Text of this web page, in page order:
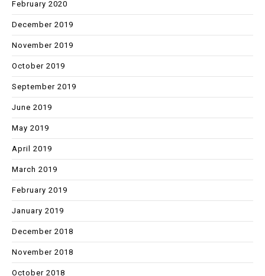
February 2020
December 2019
November 2019
October 2019
September 2019
June 2019
May 2019
April 2019
March 2019
February 2019
January 2019
December 2018
November 2018
October 2018